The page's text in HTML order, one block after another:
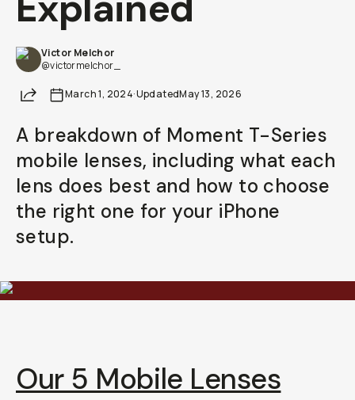
Victor Melchor
@victormelchor_
ShareMarch 1, 2024·UpdatedMay 13, 2026
A breakdown of Moment T-Series
mobile lenses, including what each
lens does best and how to choose
the right one for your iPhone
setup.
Our 5 Mobile Lenses
Already a member? Log in